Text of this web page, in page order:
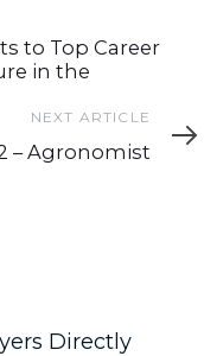
to Top Career
in the
NEXT ARTICLE
– Agronomist
Directly